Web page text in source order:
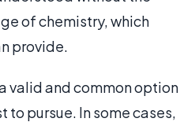
of chemistry, which
provide.
valid and common option
to pursue. In some cases,